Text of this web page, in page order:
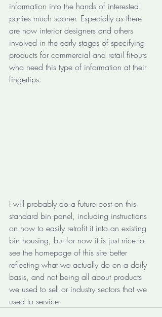
information into the hands of interested
parties much sooner. Especially as there
are now interior designers and others
involved in the early stages of specifying
products for commercial and retail fit-outs
who need this type of information at their
fingertips.
I will probably do a future post on this
standard bin panel, including instructions
on how to easily retrofit it into an existing
bin housing, but for now it is just nice to
see the homepage of this site better
reflecting what we actually do on a daily
basis, and not being all about products
we used to sell or industry sectors that we
used to service.